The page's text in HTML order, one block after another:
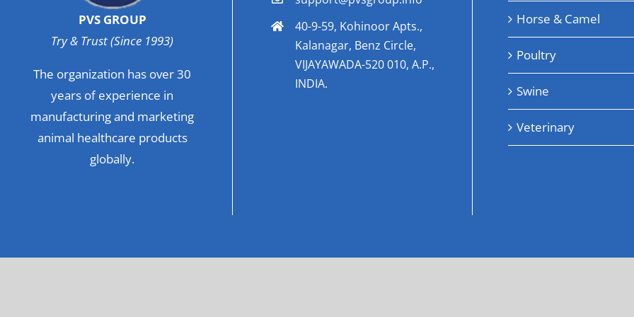
PVS GROUP
Try & Trust (Since 1993)
The organization has over 30
years of experience in
manufacturing and marketing
animal healthcare products
globally.
40-9-59, Kohinoor Apts.,
Kalanagar, Benz Circle,
VIJAYAWADA-520 010, A.P.,
INDIA.
Horse & Camel
Poultry
Swine
Veterinary